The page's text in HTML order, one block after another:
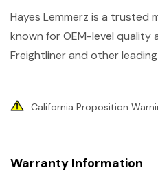
Hayes Lemmerz is a
known for OEM-level quality
Freightliner and other
California Proposition
Warranty Information